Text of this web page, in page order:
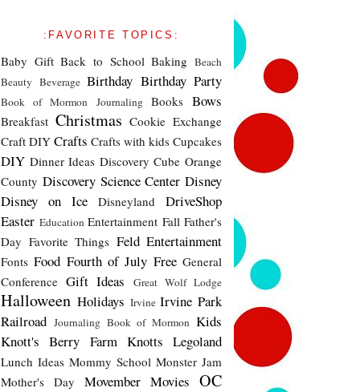
:FAVORITE TOPICS:
Baby Gift Back to School Baking Beach
Beauty Beverage Birthday Birthday Party
Book of Mormon Journaling Books Bows
Breakfast Christmas Cookie Exchange
Craft DIY Crafts Crafts with kids Cupcakes
DIY Dinner Ideas Discovery Cube Orange
County Discovery Science Center Disney
Disney on Ice
Disneyland
DriveShop
Easter Education Entertainment Fall Father's
Day Favorite Things Feld Entertainment
Fonts Food Fourth of July Free General
Conference Gift Ideas Great Wolf Lodge
Halloween Holidays Irvine Irvine Park
Railroad Journaling Book of Mormon Kids
Knott's Berry Farm Knotts Legoland
Lunch Ideas Mommy School Monster Jam
Mother's Day
Movember Movies OC